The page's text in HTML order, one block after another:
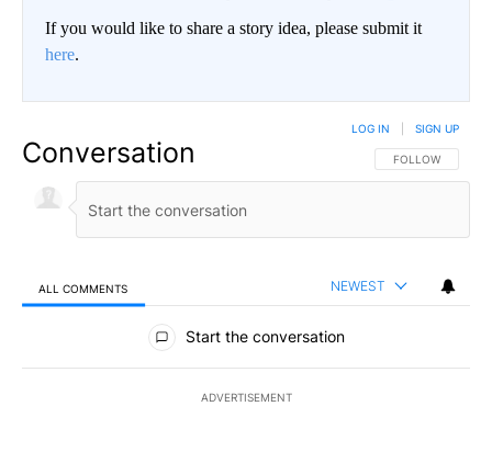
If you would like to share a story idea, please submit it
here.
Conversation FOLLOW THIS
FOLLOW
LOG IN SIGN UP
ALL COMMENTS NEWEST
All Comments
Start the conversation
ADVERTISEMENT